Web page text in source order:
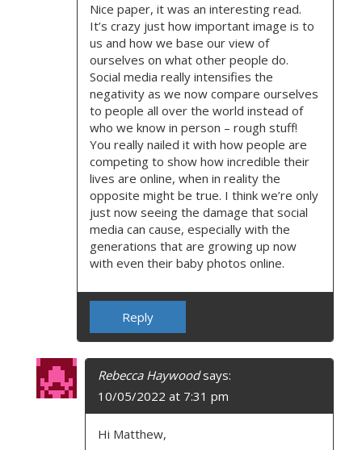
Nice paper, it was an interesting read.
It’s crazy just how important image is to
us and how we base our view of
ourselves on what other people do.
Social media really intensifies the
negativity as we now compare ourselves
to people all over the world instead of
who we know in person – rough stuff!
You really nailed it with how people are
competing to show how incredible their
lives are online, when in reality the
opposite might be true. I think we’re only
just now seeing the damage that social
media can cause, especially with the
generations that are growing up now
with even their baby photos online.
Reply
Rebecca Haywood says:
10/05/2022 at 7:31 pm
Hi Matthew,